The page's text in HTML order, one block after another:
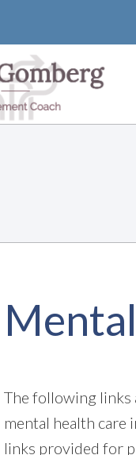
The following links
mental health care
links provided for